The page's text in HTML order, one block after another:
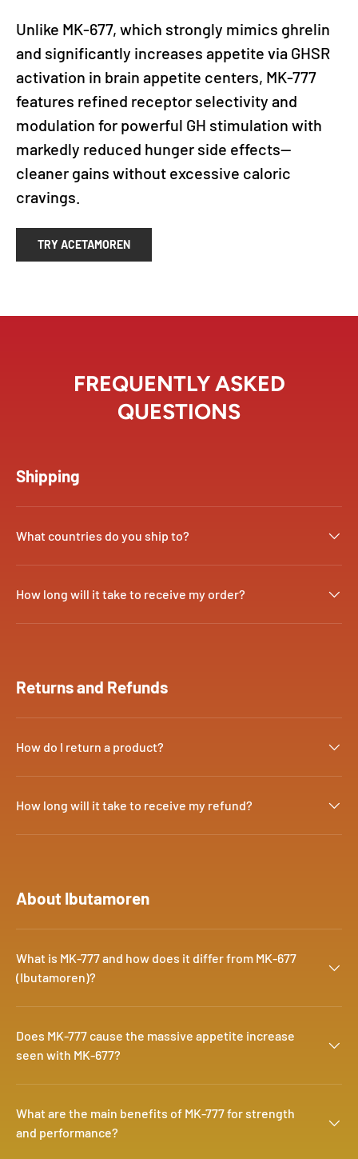
Unlike MK-677, which strongly mimics ghrelin
and significantly increases appetite via GHSR
activation in brain appetite centers, MK-777
features refined receptor selectivity and
modulation for powerful GH stimulation with
markedly reduced hunger side effects—
cleaner gains without excessive caloric
cravings.
TRY ACETAMOREN
FREQUENTLY ASKED
QUESTIONS
Shipping
What countries do you ship to?
How long will it take to receive my order?
Returns and Refunds
How do I return a product?
How long will it take to receive my refund?
About Ibutamoren
What is MK-777 and how does it differ from MK-677
(Ibutamoren)?
Does MK-777 cause the massive appetite increase
seen with MK-677?
What are the main benefits of MK-777 for strength
and performance?